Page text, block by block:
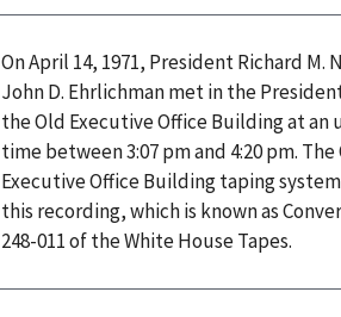
On April 14, 1971, President Richard M.
John D. Ehrlichman met in the
the Old Executive Office Building at an
time between 3:07 pm and 4:20 pm. The
Executive Office Building taping
this recording, which is known as
248-011 of the White House Tapes.